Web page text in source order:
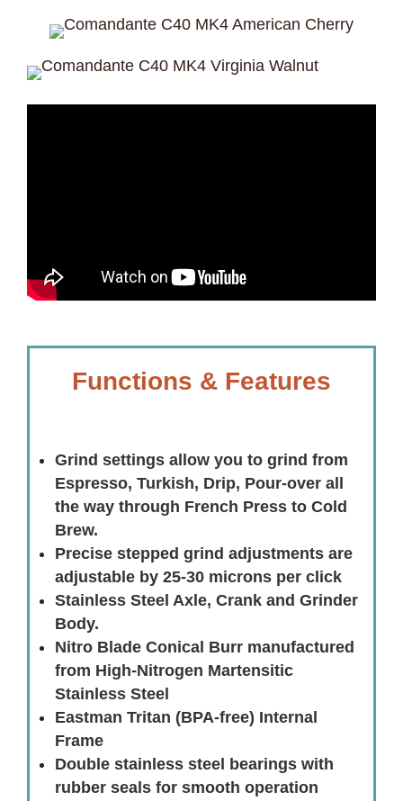
Functions & Features
Grind settings allow you to grind from
Espresso, Turkish, Drip, Pour-over all
the way through French Press to Cold
Brew.
Precise stepped grind adjustments are
adjustable by 25-30 microns per click
Stainless Steel Axle, Crank and Grinder
Body.
Nitro Blade Conical Burr manufactured
from High-Nitrogen Martensitic
Stainless Steel
Eastman Tritan (BPA-free) Internal
Frame
Double stainless steel bearings with
rubber seals for smooth operation